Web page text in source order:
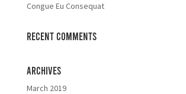
Congue Eu Consequat
Recent Comments
Archives
March 2019